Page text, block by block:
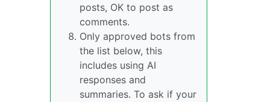
posts, OK to post as
comments.
Only approved bots from
the list below, this
includes using AI
responses and
summaries. To ask if your